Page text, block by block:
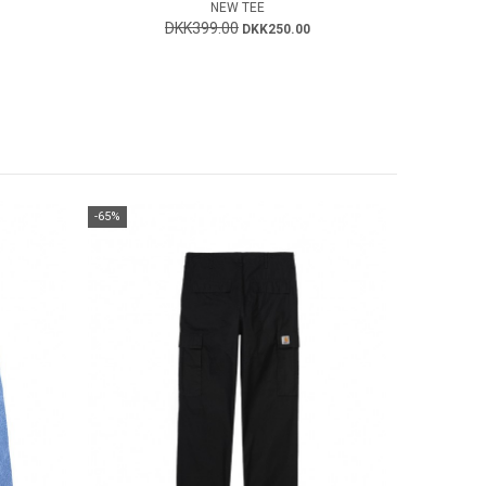
NEW TEE
DKK399.00 DKK250.00
-65%